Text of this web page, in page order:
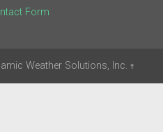
Form
Weather Solutions, Inc. †